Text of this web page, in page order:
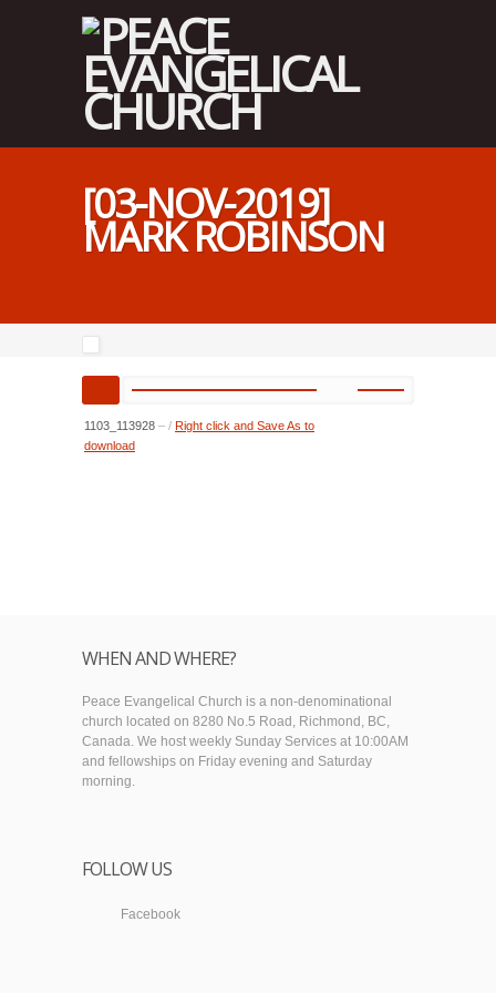
[03-NOV-2019]
MARK ROBINSON
1103_113928 – / Right click and Save As to
download
WHEN AND WHERE?
Peace Evangelical Church is a non-denominational
church located on 8280 No.5 Road, Richmond, BC,
Canada. We host weekly Sunday Services at 10:00AM
and fellowships on Friday evening and Saturday
morning.
FOLLOW US
Facebook